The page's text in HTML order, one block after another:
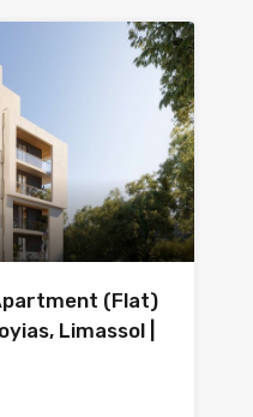
(Flat)
Limassol |